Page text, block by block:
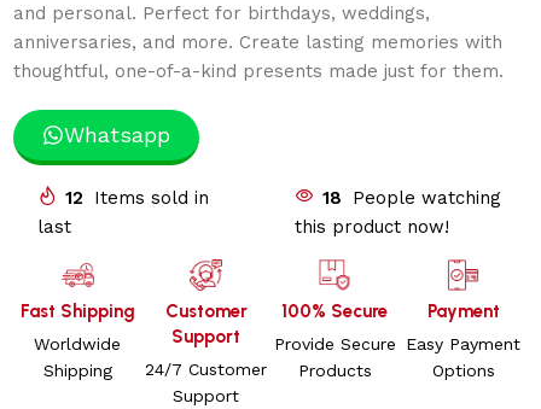
and personal. Perfect for birthdays, weddings,
anniversaries, and more. Create lasting memories with
thoughtful, one-of-a-kind presents made just for them.
Whatsapp
12
Items sold in
last
18
People watching
this product now!
Fast Shipping
Worldwide
Shipping
Customer
Support
24/7 Customer
Support
100% Secure
Provide Secure
Products
Payment
Easy Payment
Options